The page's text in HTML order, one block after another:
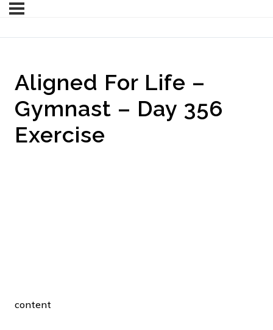
Aligned For Life –
Gymnast – Day 356
Exercise
content